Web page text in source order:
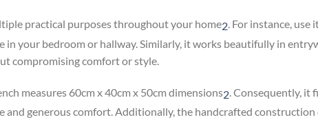
practical purposes throughout your home2. For instance, use
in your bedroom or hallway. Similarly, it works beautifully in
compromising comfort or style.
measures 60cm x 40cm x 50cm dimensions2 Consequently, it
and generous comfort. Additionally, the handcrafted